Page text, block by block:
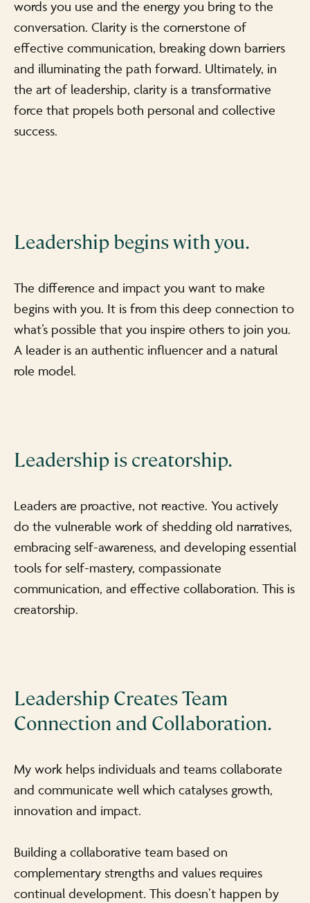
words you use and the energy you bring to the
conversation. Clarity is the cornerstone of
effective communication, breaking down barriers
and illuminating the path forward. Ultimately, in
the art of leadership, clarity is a transformative
force that propels both personal and collective
success.
Leadership begins with you.
The difference and impact you want to make
begins with you. It is from this deep connection to
what’s possible that you inspire others to join you.
A leader is an authentic influencer and a natural
role model.
Leadership is creatorship.
Leaders are proactive, not reactive. You actively
do the vulnerable work of shedding old narratives,
embracing self-awareness, and developing essential
tools for self-mastery, compassionate
communication, and effective collaboration. This is
creatorship.
Leadership Creates Team
Connection and Collaboration.
My work helps individuals and teams collaborate
and communicate well which catalyses growth,
innovation and impact.
Building a collaborative team based on
complementary strengths and values requires
continual development. This doesn’t happen by